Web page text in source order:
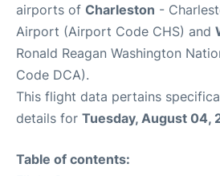
airports of Charleston -
Airport (Airport Code CHS) and
Ronald Reagan Washington
Code DCA).
This flight data pertains
details for Tuesday, August 04,
Table of contents: